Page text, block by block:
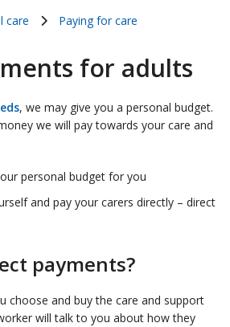
care Paying for care
for adults
, we may give you a personal budget.
we will pay towards your care and
personal budget for you
and pay your carers directly – direct
payments?
choose and buy the care and support
will talk to you about how they